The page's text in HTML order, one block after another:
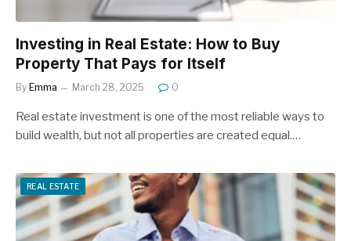
Investing in Real Estate: How to Buy
Property That Pays for Itself
By Emma March 28, 2025 0
Real estate investment is one of the most reliable ways to
build wealth, but not all properties are created equal.…
REAL ESTATE